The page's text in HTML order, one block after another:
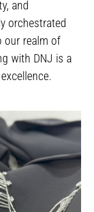
and
orchestrated
our realm of
with DNJ is a